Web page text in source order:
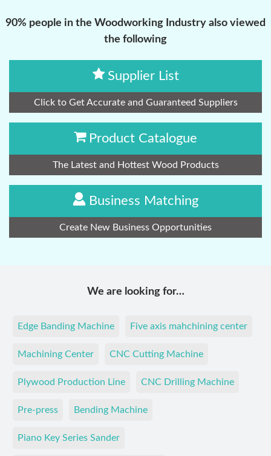
90% people in the Woodworking Industry also viewed
the following
Supplier List
Click to Get Accurate and Guaranteed Suppliers
Product Catalogue
The Latest and Hottest Wood Products
Business Matching
Create New Business Opportunities
We are looking for…
Edge Banding Machine Five axis mahchining center
Machining Center CNC Cutting Machine
Plywood Production Line CNC Drilling Machine
Pre-press Bending Machine
Piano Key Series Sander